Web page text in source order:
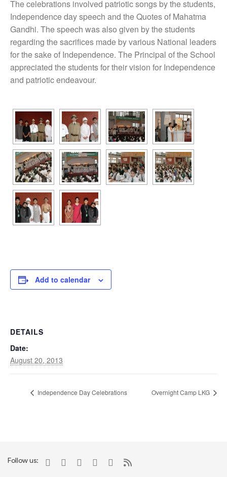
The celebrations involved patriotic songs by the students,
Independence day speech and the Quotes of Mahatma
Gandhi. The speech was also given by the students
regarding the sacrifices made by various National leaders
for the sake of Independence. The Principal of the School
appreciated the students for their vision for Independence
and patriotic endeavour.
Add to calendar
DETAILS
Date:
August 20, 2013
Independence Day Celebrations Overnight Camp LKG
Follow us: